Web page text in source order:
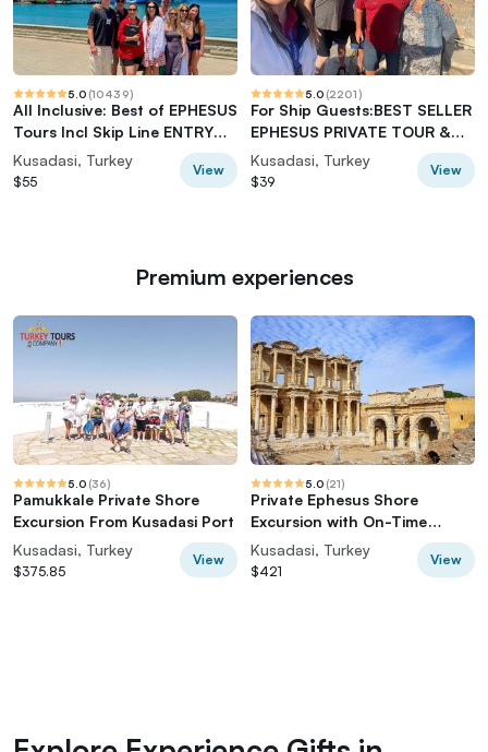
5.0 (10439)
All Inclusive: Best of EPHESUS
Tours Incl Skip Line ENTRY
TICKETS
Kusadasi, Turkey
$55
View
5.0 (2201)
For Ship Guests:BEST SELLER
EPHESUS PRIVATE TOUR &
On Time Return
Kusadasi, Turkey
$39
View
Premium experiences
5.0 (36)
Pamukkale Private Shore
Excursion From Kusadasi Port
Kusadasi, Turkey
$375.85
View
5.0 (21)
Private Ephesus Shore
Excursion with On-Time
Return
Kusadasi, Turkey
$421
View